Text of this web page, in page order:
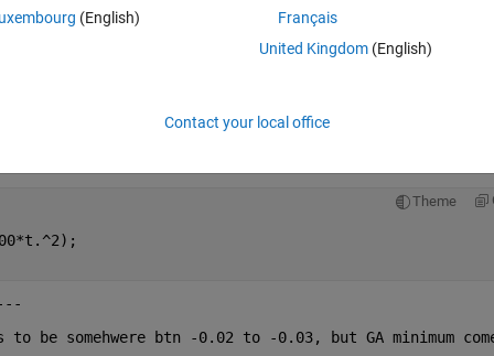
below code, I get response as attached below.
Theme
be somehwere btn -0.02 to -0.03, but GA minimum
(English)
Français
United Kingdom(English)
Contact your local office